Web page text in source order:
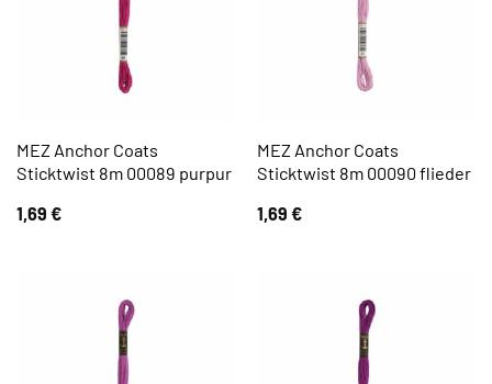
MEZ Anchor Coats
Sticktwist 8m 00089 purpur
1,69 €
MEZ Anchor Coats
Sticktwist 8m 00090 flieder
1,69 €